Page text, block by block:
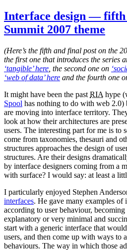
Interface design —
Summit 2007 theme
(Here’s the fifth and final post on the
the first one that introduces the series
‘tangible’ here , the second one on
‘web of data’ here and the fourth one
It might have been the past RIA hype
Spool has nothing to do with web 2.0)
are moving into interface territory.
look at how their architectures are
users. The interesting part for me is to
come from taxonomies, thesauri and
structures approaches the design of
structures. Are their designs
by interface designers coming from a
with surface? I would say: at least a
I particularly enjoyed Stephen
interfaces. He gave many examples of
according to user behaviour, becoming
explanatory or very minimal and
start with a generic interface that
users, and then come up with ways to
behaviours. The way in which those